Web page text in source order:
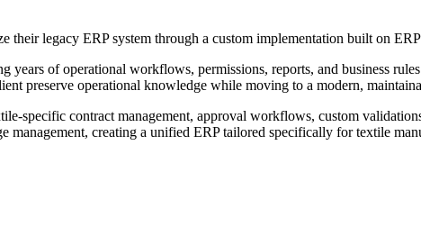
legacy ERP system through a custom implementation built on
years of operational workflows, permissions, reports, and business
preserve operational knowledge while moving to a modern,
specific contract management, approval workflows, custom
creating a unified ERP tailored specifically for textile